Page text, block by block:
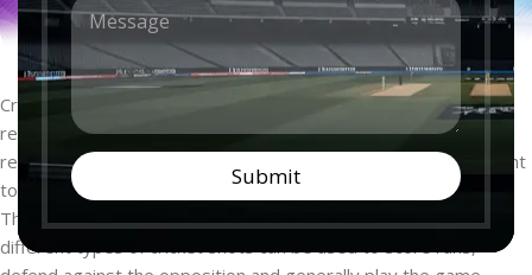
n
t
r
y
*
e
s
s
a
g
e
*
Submit
Cricket is a beloved sport around the world, and for good
reason. The beauty of the game lies in its variety and the skill
required to master it. In order to play cricket well, it is important
to understand the different types of shots that are available.
Through a combination of timing, technique and placement,
different types of cricket shots can be used to score runs,